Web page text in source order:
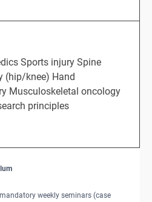
Sports injury Spine
(hip/knee) Hand
Musculoskeletal oncology
principles
weekly seminars (case